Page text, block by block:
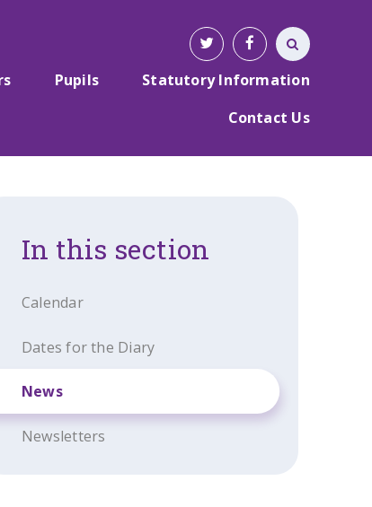
Pupils
Statutory Information
Contact Us
In this section
Calendar
Dates for the Diary
News
Newsletters